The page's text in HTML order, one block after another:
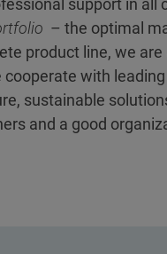
support in all
– the optimal
product line, we
cooperate with
sustainable
and a good